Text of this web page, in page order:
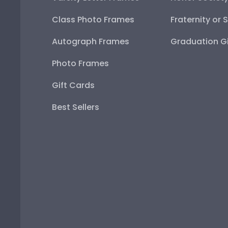
Class Photo Frames
Autograph Frames
Photo Frames
Gift Cards
Best Sellers
Fraternity or
Graduation